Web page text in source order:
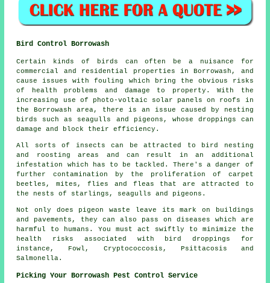
Bird Control Borrowash
Certain kinds of birds can often be a nuisance for
commercial and residential properties in Borrowash, and
cause issues with fouling which bring the obvious risks
of health problems and damage to property. With the
increasing use of photo-voltaic solar panels on roofs in
the Borrowash area, there is an issue caused by nesting
birds such as seagulls and pigeons, whose droppings can
damage and block their efficiency.
All sorts of insects can be attracted to bird nesting
and roosting areas and can result in an additional
infestation which has to be tackled. There's a danger of
further contamination by the proliferation of carpet
beetles, mites, flies and fleas that are attracted to
the nests of starlings, seagulls and pigeons.
Not only does pigeon waste leave its mark on buildings
and pavements, they can also pass on diseases which are
harmful to humans. You must act swiftly to minimize the
health risks associated with bird droppings for
instance, Fowl, Cryptococcosis, Psittacosis and
Salmonella.
Picking Your Borrowash Pest Control Service